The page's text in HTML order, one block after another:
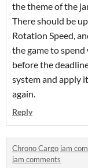
the theme of the
There should be
Rotation Speed,
the game to
before the
system and apply
again.
Reply
Chrono Cargo jam
jam comments